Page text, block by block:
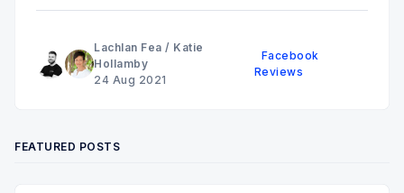
Lachlan Fea / Katie
Hollamby
24 Aug 2021
Facebook
Reviews
FEATURED POSTS